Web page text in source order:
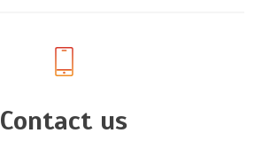
Contact us